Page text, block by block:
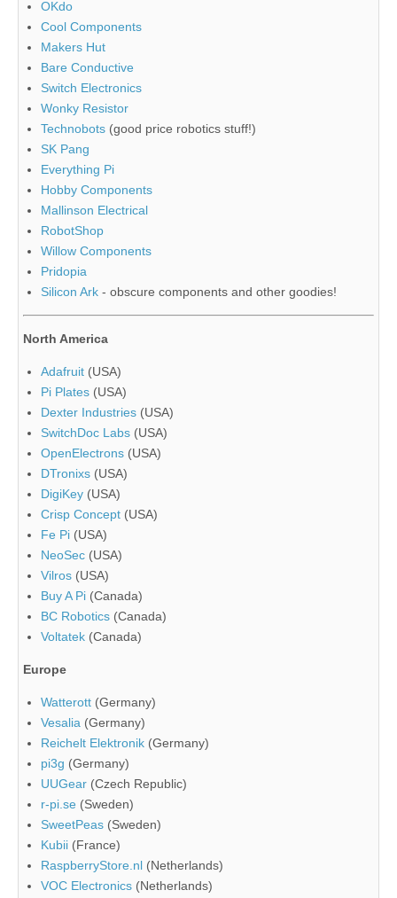
OKdo
Cool Components
Makers Hut
Bare Conductive
Switch Electronics
Wonky Resistor
Technobots (good price robotics stuff!)
SK Pang
Everything Pi
Hobby Components
Mallinson Electrical
RobotShop
Willow Components
Pridopia
Silicon Ark - obscure components and other goodies!
North America
Adafruit (USA)
Pi Plates (USA)
Dexter Industries (USA)
SwitchDoc Labs (USA)
OpenElectrons (USA)
DTronixs (USA)
DigiKey (USA)
Crisp Concept (USA)
Fe Pi (USA)
NeoSec (USA)
Vilros (USA)
Buy A Pi (Canada)
BC Robotics (Canada)
Voltatek (Canada)
Europe
Watterott (Germany)
Vesalia (Germany)
Reichelt Elektronik (Germany)
pi3g (Germany)
UUGear (Czech Republic)
r-pi.se (Sweden)
SweetPeas (Sweden)
Kubii (France)
RaspberryStore.nl (Netherlands)
VOC Electronics (Netherlands)